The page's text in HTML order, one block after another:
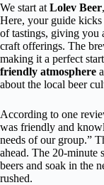
We start at Lolev Beer
Here, your guide
of tastings, giving you
craft offerings. The
making it a perfect
friendly atmosphere
about the local beer
According to one
was friendly and
needs of our group.”
ahead. The 20-minute
beers and soak in the
rushed.